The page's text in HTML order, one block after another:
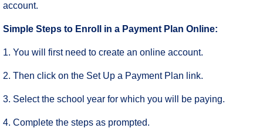
account.
Simple Steps to Enroll in a Payment Plan Online:
1. You will first need to create an online account.
2. Then click on the Set Up a Payment Plan link.
3. Select the school year for which you will be paying.
4. Complete the steps as prompted.